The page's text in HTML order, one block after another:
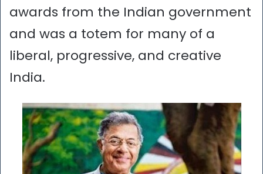
awards from the Indian government
and was a totem for many of a
liberal, progressive, and creative
India.